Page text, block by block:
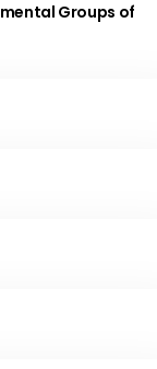
Groups of